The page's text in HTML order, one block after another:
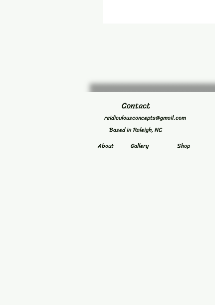
Contact
reidiculousconcepts@gmail.com
Based in Raleigh, NC
About
Gallery Shop